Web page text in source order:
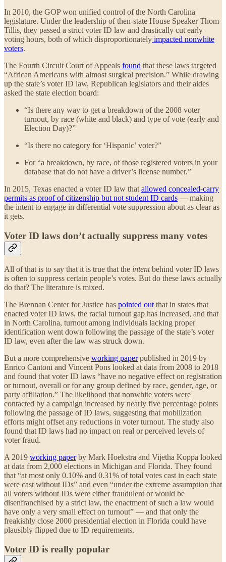
In 2010, the GOP won unified control of the North Carolina
legislature. Under the leadership of then-state House Speaker Thom
Tillis, they passed a strict voter ID law and drastically cut early
voting hours, both of which disproportionately impacted nonwhite
voters.
The Fourth Circuit Court of Appeals found that these laws targeted
“African Americans with almost surgical precision.” While drawing
up the state’s voter ID law, Republican legislators and their aides
asked the state election board:
“Is there any way to get a breakdown of the 2008 voter
turnout, by race (white and black) and type of vote (early and
Election Day)?”
“Is there no category for ‘Hispanic’ voter?”
For “a breakdown, by race, of those registered voters in your
database that do not have a driver’s license number.”
In 2015, Texas enacted a voter ID law that allowed concealed-carry
permits as proof of citizenship but not student ID cards — making
the intent to engage in differential vote suppression about as clear as
it gets.
Voter ID laws don’t actually suppress many votes
All of that is to say that it is true that the intentbehind voter ID laws
is often to suppress certain people’s votes. But do these laws actually
do that? The literature is mixed.
The Brennan Center for Justice has pointed out that in states that
enacted voter ID laws, the racial turnout gap has increased, and that
in North Carolina, turnout among individuals lacking proper
identification went down following the passage of the state’s voter
ID law, even after the law was struck down.
But a more comprehensive working paperpublished in 2019 by
Enrico Cantoni and Vincent Pons looked at data from 2008 to 2018
and found that voter ID laws “have no negative effect on registration
or turnout, overall or for any group defined by race, gender, age, or
party affiliation.” The likelihood that nonwhite voters were
contacted by a campaign increased by nearly five percentage points
following the passage of ID laws, suggesting that mobilization
efforts might offset any reductions in voter turnout. The study also
found that ID laws had no impact on real or perceived levels of
voter fraud.
A 2019 working paperby Mark Hoekstra and Vijetha Koppa looked
at data from 2,000 elections in Michigan and Florida. They found
that “at most only 0.10% and 0.31% of total votes cast in each state
were cast without IDs” and even “under the extreme assumption that
all voters without IDs were either fraudulent or would be
disenfranchised by a strict law, the enactment of such a law would
have only a very small effect on turnout” — and that only the
freakishly close 2000 presidential election in Florida could have
plausibly flipped due to ID requirements.
Voter ID is really popular